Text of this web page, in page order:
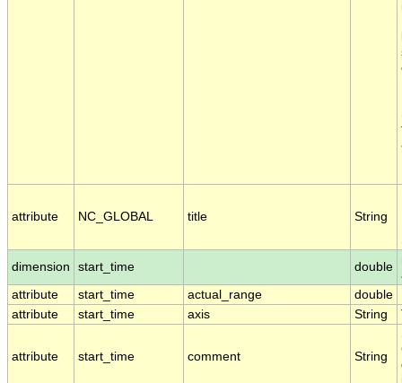
attribute NC_GLOBAL title String
dimension
start_time double
attribute
start_time actual_range double
attribute
start_time axis String
attribute start_time comment String